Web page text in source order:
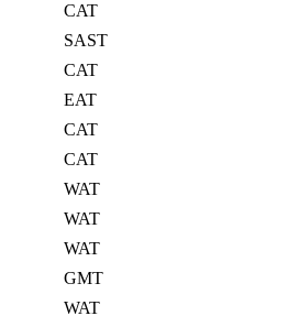
CAT
SAST
CAT
EAT
CAT
CAT
WAT
WAT
WAT
GMT
WAT